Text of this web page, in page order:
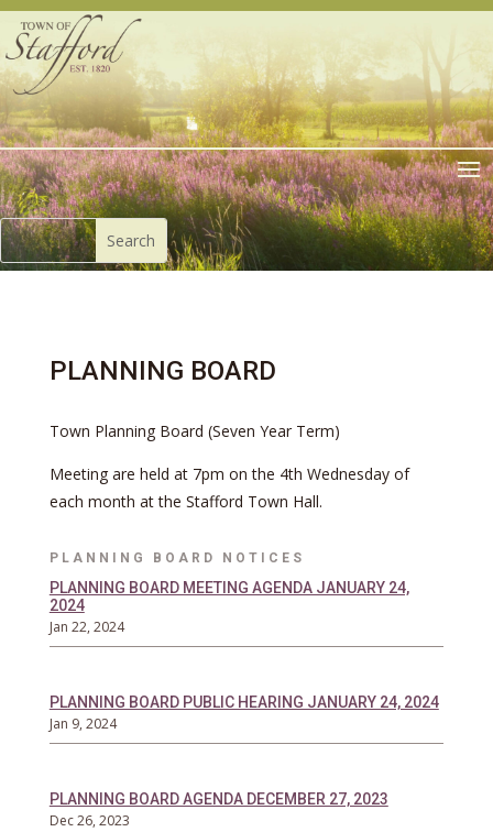
PLANNING BOARD
Town Planning Board (Seven Year Term)
Meeting are held at 7pm on the 4th Wednesday of
each month at the Stafford Town Hall.
PLANNING BOARD NOTICES
PLANNING BOARD MEETING AGENDA JANUARY 24,
2024
Jan 22, 2024
PLANNING BOARD PUBLIC HEARING JANUARY 24, 2024
Jan 9, 2024
PLANNING BOARD AGENDA DECEMBER 27, 2023
Dec 26, 2023